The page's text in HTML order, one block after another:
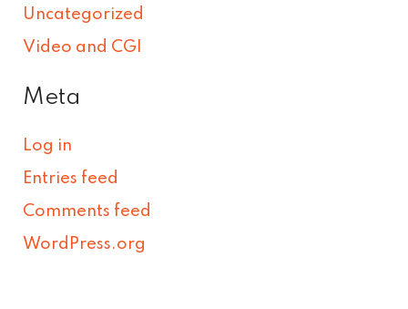
Uncategorized
Video and CGI
Meta
Log in
Entries feed
Comments feed
WordPress.org